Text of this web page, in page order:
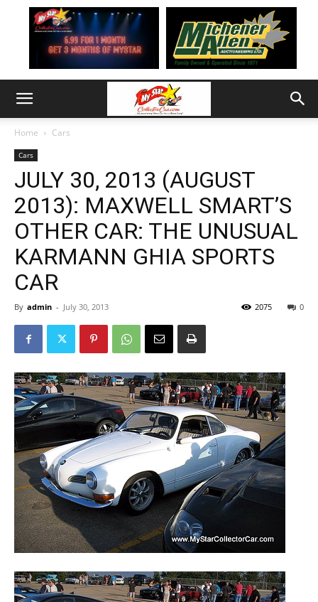
Home Cars
Cars
JULY 30, 2013 (AUGUST
2013): MAXWELL SMART’S
OTHER CAR: THE UNUSUAL
KARMANN GHIA SPORTS
CAR
By admin - July 30, 2013 0
2075